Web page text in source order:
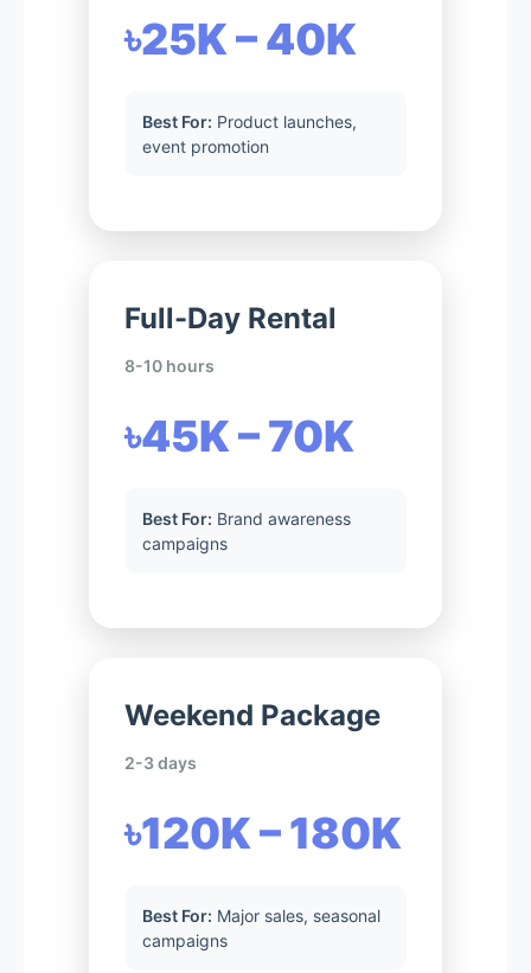
৳25K – 40K
Best For: Product launches,
event promotion
Full-Day Rental
8-10 hours
৳45K – 70K
Best For: Brand awareness
campaigns
Weekend Package
2-3 days
৳120K – 180K
Best For: Major sales, seasonal
campaigns